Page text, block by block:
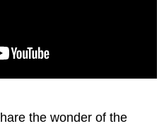
the wonder of the